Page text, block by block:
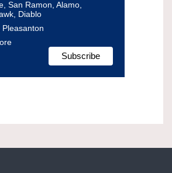
San Ramon, Alamo,
Diablo
Pleasanton